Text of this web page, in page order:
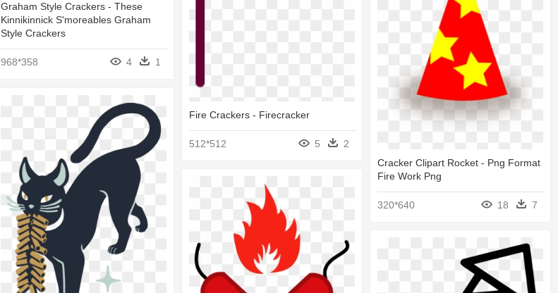
Cracker Clipart Rocket - Png Format
Fire Work Png
320*640 18 7
Fire Crackers - Firecracker
512*512 5 2
Graham Style Crackers - These
Kinnikinnick S'moreables Graham
Style Crackers
968*358 4 1